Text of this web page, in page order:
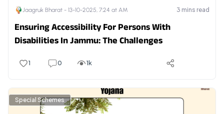
Jaagruk Bharat - 13-10-2025, 7:24 at AM 3 mins read
Ensuring Accessibility For Persons With
Disabilities In Jammu: The Challenges
1 0 1k
Special Schemes